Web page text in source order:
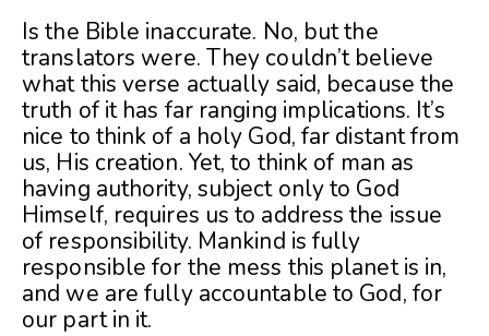
Is the Bible inaccurate. No, but the
translators were. They couldn’t believe
what this verse actually said, because the
truth of it has far ranging implications. It’s
nice to think of a holy God, far distant from
us, His creation. Yet, to think of man as
having authority, subject only to God
Himself, requires us to address the issue
of responsibility. Mankind is fully
responsible for the mess this planet is in,
and we are fully accountable to God, for
our part in it.